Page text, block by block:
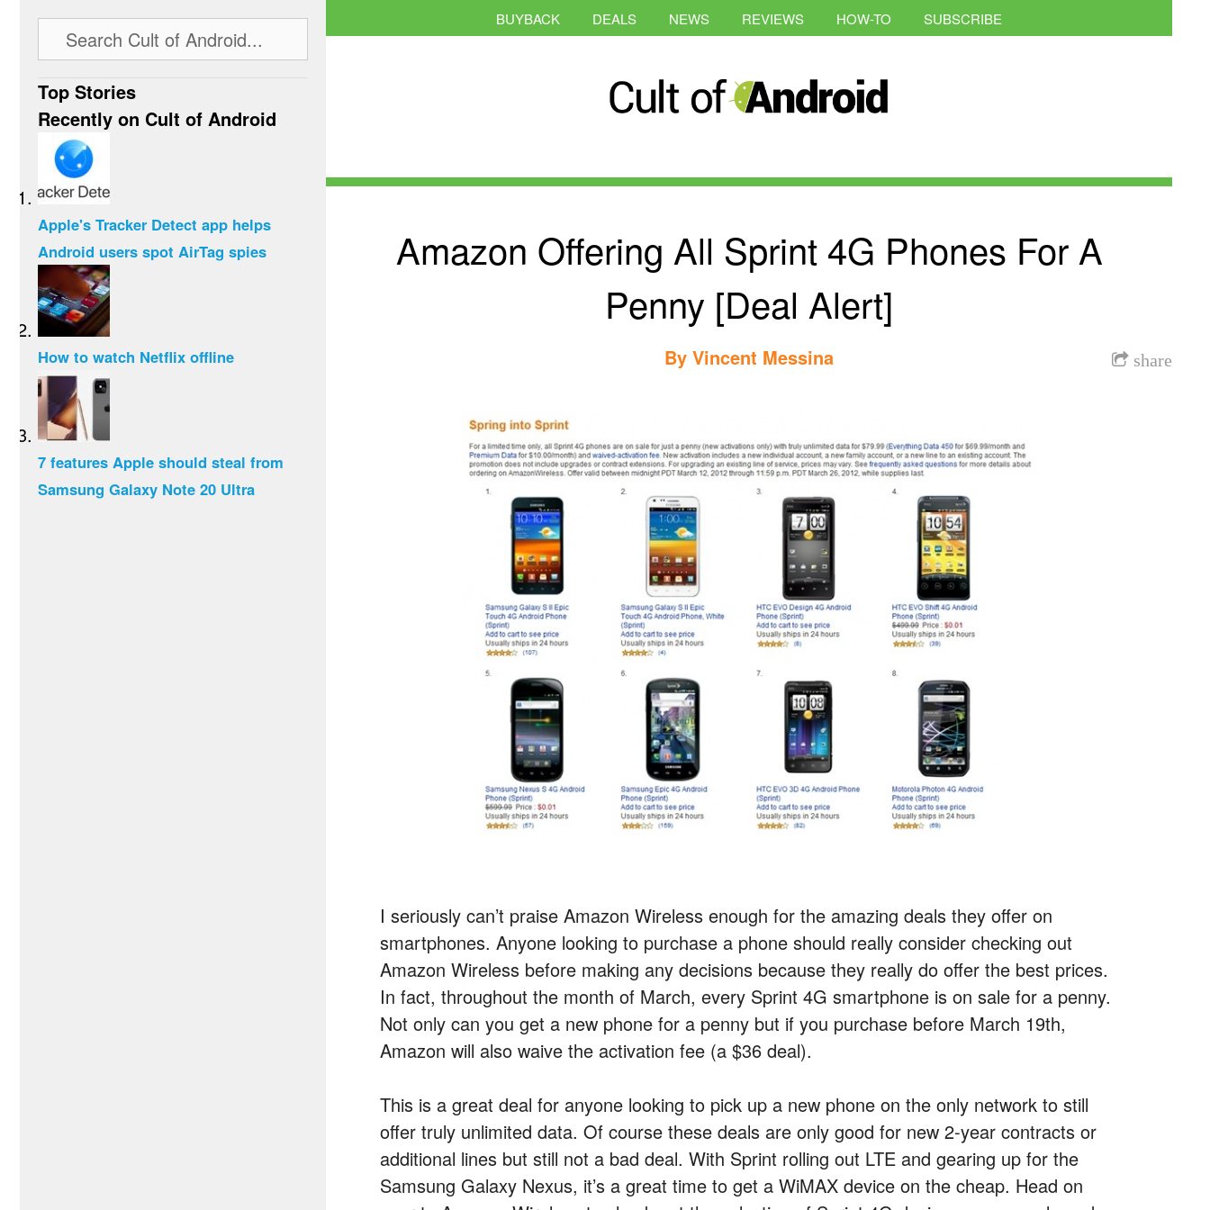
BUYBACK DEALS NEWS REVIEWS HOW-TO SUBSCRIBE
Amazon Offering All Sprint 4G Phones For A
Penny [Deal Alert]
share
By Vincent Messina
I seriously can’t praise Amazon Wireless enough for the amazing deals they offer on
smartphones. Anyone looking to purchase a phone should really consider checking out
Amazon Wireless before making any decisions because they really do offer the best prices.
In fact, throughout the month of March, every Sprint 4G smartphone is on sale for a penny.
Not only can you get a new phone for a penny but if you purchase before March 19th,
Amazon will also waive the activation fee (a $36 deal).
This is a great deal for anyone looking to pick up a new phone on the only network to still
offer truly unlimited data. Of course these deals are only good for new 2-year contracts or
additional lines but still not a bad deal. With Sprint rolling out LTE and gearing up for the
Samsung Galaxy Nexus, it’s a great time to get a WiMAX device on the cheap. Head on
Top Stories
Recently on Cult of Android
Apple's Tracker Detect app helps
Android users spot AirTag spies
How to watch Netflix offline
7 features Apple should steal from
Samsung Galaxy Note 20 Ultra